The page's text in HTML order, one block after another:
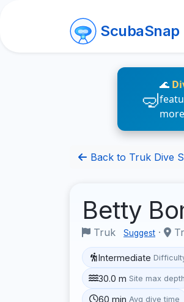
ScubaSnap
🌊
Back to Truk Dive
Betty
Truk Suggest ·
Intermediate
30.0 m Site max depth
60 min Avg dive time